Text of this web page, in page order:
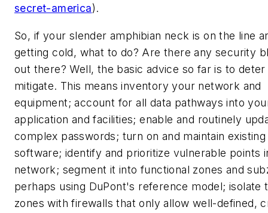
secret-america).
So, if your slender amphibian neck is on the line
getting cold, what to do? Are there any security
out there? Well, the basic advice so far is to deter
mitigate. This means inventory your network and
equipment; account for all data pathways into
application and facilities; enable and routinely
complex passwords; turn on and maintain
software; identify and prioritize vulnerable points
network; segment it into functional zones and
perhaps using DuPont's reference model; isolate
zones with firewalls that only allow well-defined,